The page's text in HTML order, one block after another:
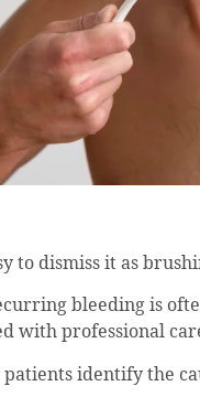
to dismiss it as
bleeding is
with professional
identify the